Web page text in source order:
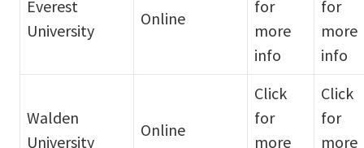
Everest
University
Online
for
more
info
for
more
info
Walden
University
Online
Click
for
more
Click
for
more